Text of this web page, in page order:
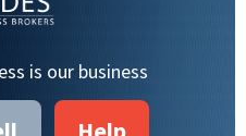
is our business